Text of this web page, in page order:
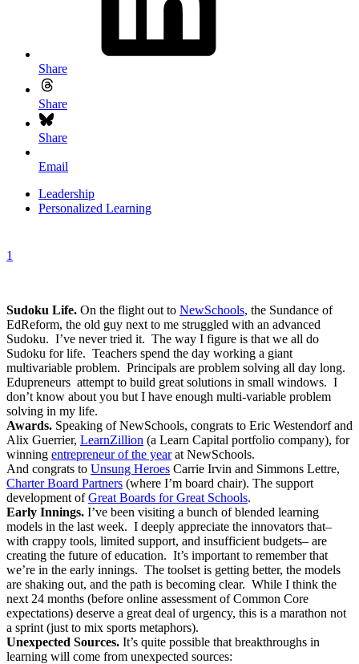
Share
Share
Share
Email
Leadership
Personalized Learning
1
Sudoku Life. On the flight out to NewSchools, the Sundance of
EdReform, the old guy next to me struggled with an advanced
Sudoku. I’ve never tried it. The way I figure is that we all do
Sudoku for life. Teachers spend the day working a giant
multivariable problem. Principals are problem solving all day long.
Edupreneurs attempt to build great solutions in small windows. I
don’t know about you but I have enough multi-variable problem
solving in my life.
Awards. Speaking of NewSchools, congrats to Eric Westendorf and
Alix Guerrier, LearnZillion (a Learn Capital portfolio company), for
winning entrepreneur of the yearat NewSchools.
And congrats to Unsung Heroes Carrie Irvin and Simmons Lettre,
Charter Board Partners (where I’m board chair). The support
development ofGreat Boards for Great Schools.
Early Innings. I’ve been visiting a bunch of blended learning
models in the last week. I deeply appreciate the innovators that–
with crappy tools, limited support, and insufficient budgets– are
creating the future of education. It’s important to remember that
we’re in the early innings. The toolset is getting better, the models
are shaking out, and the path is becoming clear. While I think the
next 24 months (before online assessment of Common Core
expectations) deserve a great deal of urgency, this is a marathon not
a sprint (just to mix sports metaphors).
Unexpected Sources. It’s quite possible that breakthroughs in
learning will come from unexpected sources: